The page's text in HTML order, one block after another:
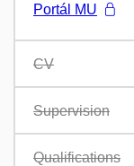
Portál MU
CV
Supervision
Qualifications